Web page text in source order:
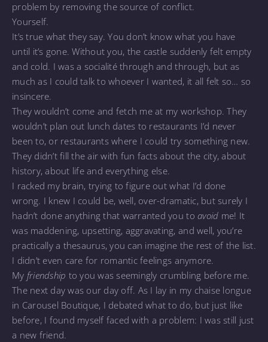
problem by removing the source of conflict.
Yourself.
It’s true what they say. You don’t know what you have
until it’s gone. Without you, the castle suddenly felt empty
and cold. I was a socialité through and through, but as
much as I could talk to whoever I wanted, it all felt so… so
insincere.
They wouldn’t come and fetch me at my workshop. They
wouldn’t plan out lunch dates to restaurants I’d never
been to, or restaurants where I could try something new.
They didn’t fill the air with fun facts about the city, about
history, about life and everything else.
I racked my brain, trying to figure out what I’d done
wrong. I knew I could be, well, over-dramatic, but surely I
hadn’t done anything that warranted you toavoid me! It
was maddening, upsetting, aggravating, and well, you’re
practically a thesaurus, you can imagine the rest of the list.
I didn’t even care for romantic feelings anymore.
My friendship to you was seemingly crumbling before me.
The next day was our day off. As I lay in my chaise longue
in Carousel Boutique, I debated what to do, but just like
before, I found myself faced with a problem: I was still just
a new friend.